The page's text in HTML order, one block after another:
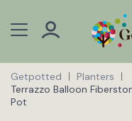
Getpotted
Planters
Terrazzo Balloon
Pot